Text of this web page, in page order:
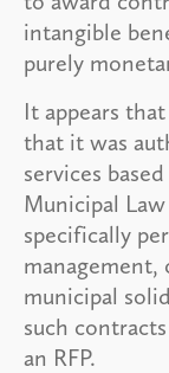
intangible
purely
It appears
that it was
services
Municipal
specifically
municipal
such
an RFP.